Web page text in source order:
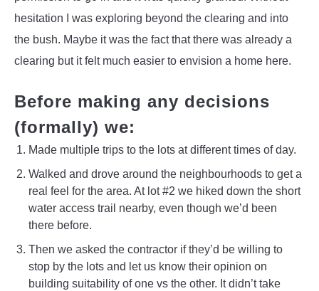
hesitation I was exploring beyond the clearing and into
the bush. Maybe it was the fact that there was already a
clearing but it felt much easier to envision a home here.
Before making any decisions
(formally) we:
Made multiple trips to the lots at different times of day.
Walked and drove around the neighbourhoods to get a
real feel for the area. At lot #2 we hiked down the short
water access trail nearby, even though we’d been
there before.
Then we asked the contractor if they’d be willing to
stop by the lots and let us know their opinion on
building suitability of one vs the other. It didn’t take